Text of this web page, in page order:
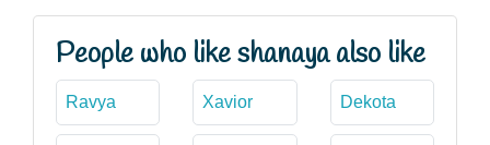
People who like shanaya also like
Ravya Xavior Dekota